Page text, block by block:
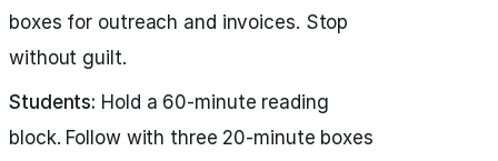
boxes for outreach and invoices. Stop
without guilt.
Students: Hold a 60‑minute reading
block. Follow with three 20‑minute boxes